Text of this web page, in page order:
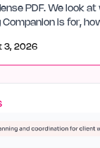
PDF. We look at
is for,
3, 2026